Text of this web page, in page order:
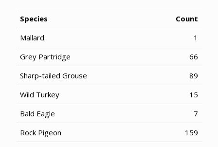
Species
Count
Mallard
1
Grey Partridge
66
Sharp-tailed Grouse
89
Wild Turkey
15
Bald Eagle
7
Rock Pigeon
159